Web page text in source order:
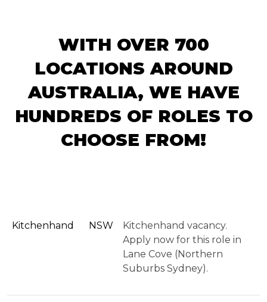
WITH OVER 700
LOCATIONS AROUND
AUSTRALIA, WE HAVE
HUNDREDS OF ROLES TO
CHOOSE FROM!
Kitchenhand NSW
Kitchenhand vacancy.
Apply now for this role in
Lane Cove (Northern
Suburbs Sydney).